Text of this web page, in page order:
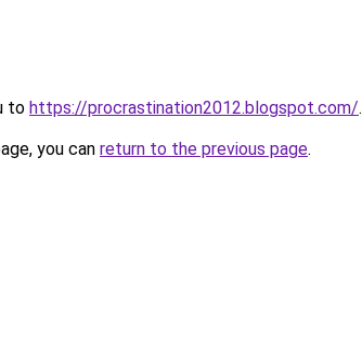
to https://procrastination2012.blogspot.com/.
you can return to the previous page.